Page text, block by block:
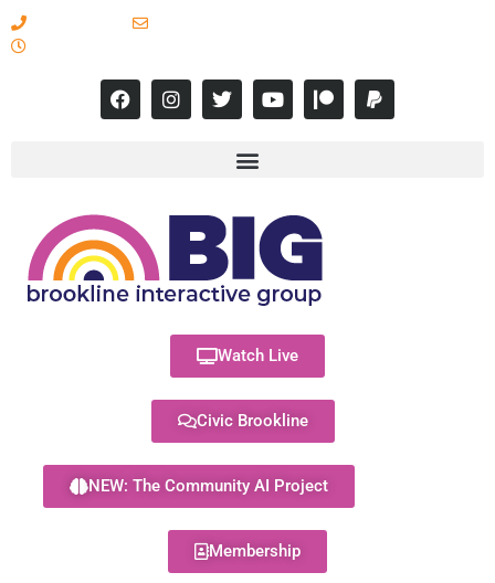
Watch Live
Civic Brookline
NEW: The Community AI Project
Membership